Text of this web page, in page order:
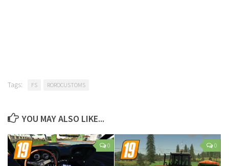
Tags: FS ROROCUSTOMS
YOU MAY ALSO LIKE...
0 0